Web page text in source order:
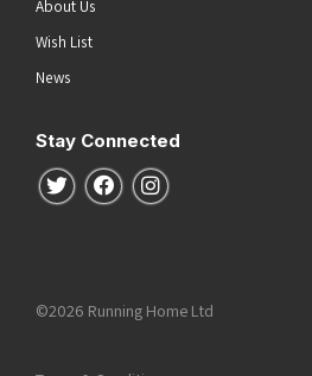
About Us
Wish List
News
Stay Connected
Follow us on Twitter
Follow us on Facebook
Follow us on Instagram
©2026 Running Home Ltd